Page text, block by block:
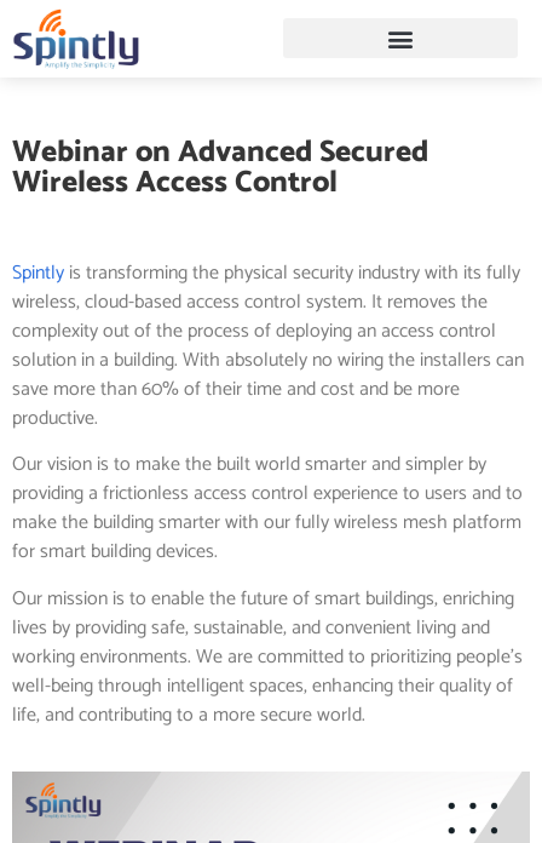
Webinar on Advanced Secured
Wireless Access Control
Spintlyis transforming the physical security industry with its fully
wireless, cloud-based access control system. It removes the
complexity out of the process of deploying an access control
solution in a building. With absolutely no wiring the installers can
save more than 60% of their time and cost and be more
productive.
Our vision is to make the built world smarter and simpler by
providing a frictionless access control experience to users and to
make the building smarter with our fully wireless mesh platform
for smart building devices.
Our mission is to enable the future of smart buildings, enriching
lives by providing safe, sustainable, and convenient living and
working environments. We are committed to prioritizing people’s
well-being through intelligent spaces, enhancing their quality of
life, and contributing to a more secure world.